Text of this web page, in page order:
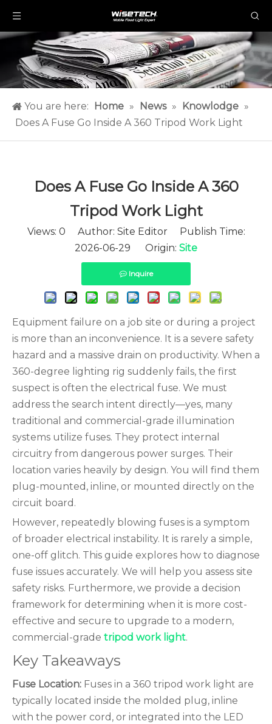
You are here: Home » News » Knowlodge »
Does A Fuse Go Inside A 360 Tripod Work Light​
Does A Fuse Go Inside A 360
Tripod Work Light​
Views: 0 Author: Site Editor Publish Time:
2026-06-29 Origin: Site
Inquire
Equipment failure on a job site or during a project
is more than an inconvenience. It is a severe safety
hazard and a massive drain on productivity. When a
360-degree lighting rig suddenly fails, the first
suspect is often the electrical fuse. We must
address the search intent directly—yes, many
traditional and commercial-grade illumination
systems utilize fuses. They protect internal
circuitry from dangerous power surges. Their
location varies heavily by design. You will find them
plug-mounted, inline, or mounted directly on the
circuit board.
However, repeatedly blowing fuses is a symptom
of broader electrical instability. It is rarely a simple,
one-off glitch. This guide explores how to diagnose
fuse issues accurately. We will help you assess site
safety risks. Furthermore, we provide a decision
framework for determining when it is more cost-
effective and secure to upgrade to a modern,
commercial-grade tripod work light.
Key Takeaways
Fuse Location: Fuses in a 360 tripod work light are
typically located inside the molded plug, inline
with the power cord, or integrated into the LED